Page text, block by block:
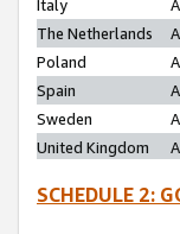
Italy
The Netherlands
Poland
Spain
Sweden
United Kingdom
SCHEDULE 2: